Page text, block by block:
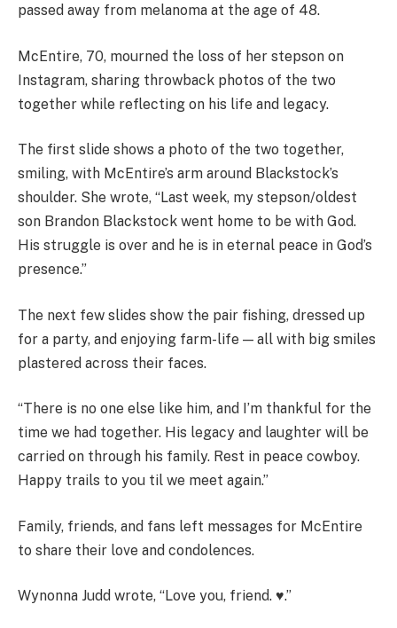
passed away from melanoma at the age of 48.
McEntire, 70, mourned the loss of her stepson on
Instagram, sharing throwback photos of the two
together while reflecting on his life and legacy.
The first slide shows a photo of the two together,
smiling, with McEntire’s arm around Blackstock’s
shoulder. She wrote, “Last week, my stepson/oldest
son Brandon Blackstock went home to be with God.
His struggle is over and he is in eternal peace in God’s
presence.”
The next few slides show the pair fishing, dressed up
for a party, and enjoying farm-life — all with big smiles
plastered across their faces.
“There is no one else like him, and I’m thankful for the
time we had together. His legacy and laughter will be
carried on through his family. Rest in peace cowboy.
Happy trails to you til we meet again.”
Family, friends, and fans left messages for McEntire
to share their love and condolences.
Wynonna Judd wrote, “Love you, friend. ♥️.”